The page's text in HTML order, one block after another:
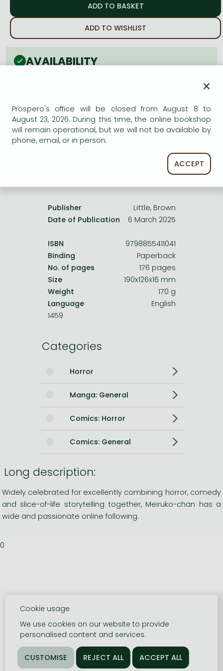
Frieren manga
Bleach manga
One-Punch Man manga
ADD TO WISHLIST
AVAILABILITY
Not in stock at Prospero.
Publisher
Little, Brown
Date of Publication
6 March 2025
ISBN
9798855411041
Binding
Paperback
No. of pages
176 pages
Size
190x126x16 mm
Weight
170 g
Language
English
1459
Categories
Horror
Manga: General
Comics: Horror
Comics: General
Long description:
Widely celebrated for excellently combining horror, comedy
and slice-of-life storytelling together, Meiruko-chan has a
wide and passionate online following.
0
×
Prospero's office will be closed from August 8 to
August 23, 2026. During this time, the online bookshop
will remain operational, but we will not be available by
phone, email, or in person.
ACCEPT
Cookie usage
We use cookies on our website to provide
personalised content and services.